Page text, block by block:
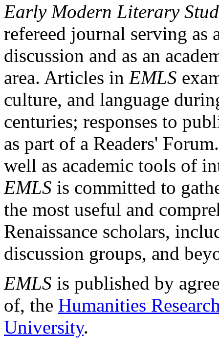
Early Modern Literary
refereed journal serving as
discussion and as an
area. Articles in EMLS
culture, and language
centuries; responses to
as part of a Readers'
well as academic tools of
EMLS is committed to
the most useful and
Renaissance scholars,
discussion groups, and
EMLS is published by
of, the Humanities
University.